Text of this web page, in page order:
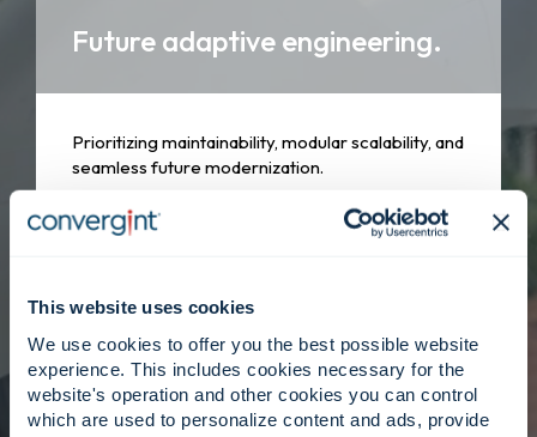
This website uses cookies
We use cookies to offer you the best possible website
experience. This includes cookies necessary for the
website's operation and other cookies you can control
which are used to personalize content and ads, provide
Future adaptive engineering.
Prioritizing maintainability, modular scalability, and
seamless future modernization.
driven.
Engineers collaborate closely with delivery